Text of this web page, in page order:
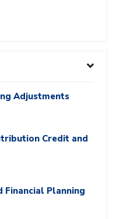
Adjustments
Credit and
Financial Planning